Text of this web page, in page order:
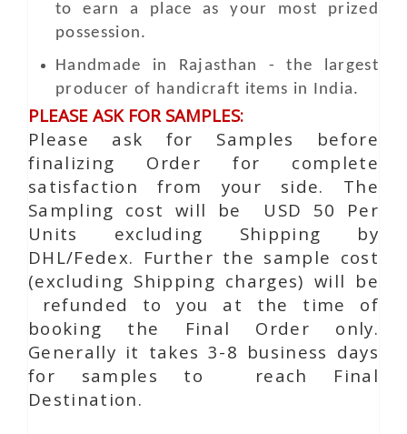
to earn a place as your most prized
possession.
Handmade in Rajasthan - the largest
producer of handicraft items in India.
PLEASE ASK FOR SAMPLES:
Please ask for Samples before
finalizing Order for complete
satisfaction from your side. The
Sampling cost will be USD 50 Per
Units excluding Shipping by
DHL/Fedex. Further the sample cost
(excluding Shipping charges) will be
refunded to you at the time of
booking the Final Order only.
Generally it takes 3-8 business days
for samples to reach Final
Destination.